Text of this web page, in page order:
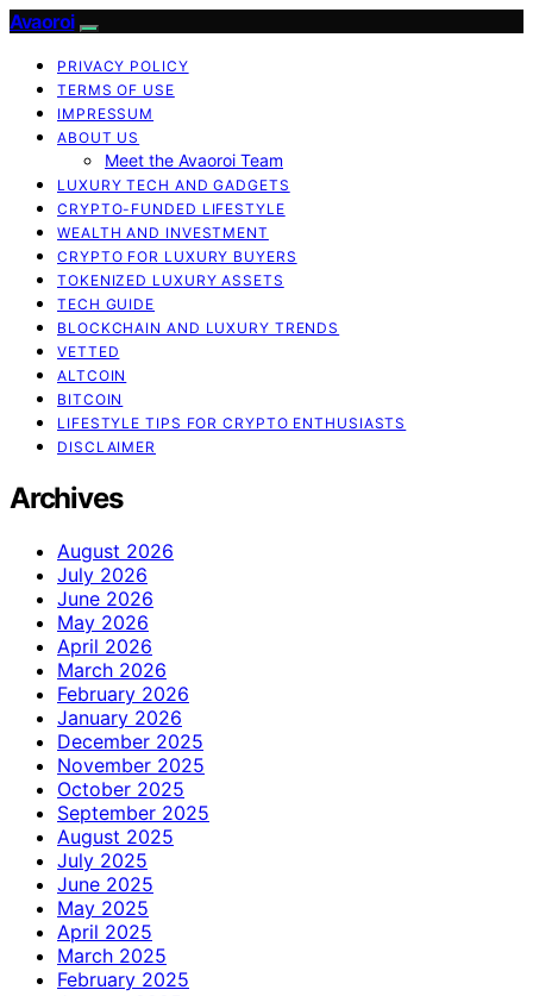
Avaoroi
PRIVACY POLICY
TERMS OF USE
IMPRESSUM
ABOUT US
Meet the Avaoroi Team
LUXURY TECH AND GADGETS
CRYPTO-FUNDED LIFESTYLE
WEALTH AND INVESTMENT
CRYPTO FOR LUXURY BUYERS
TOKENIZED LUXURY ASSETS
TECH GUIDE
BLOCKCHAIN AND LUXURY TRENDS
VETTED
ALTCOIN
BITCOIN
LIFESTYLE TIPS FOR CRYPTO ENTHUSIASTS
DISCLAIMER
Archives
August 2026
July 2026
June 2026
May 2026
April 2026
March 2026
February 2026
January 2026
December 2025
November 2025
October 2025
September 2025
August 2025
July 2025
June 2025
May 2025
April 2025
March 2025
February 2025